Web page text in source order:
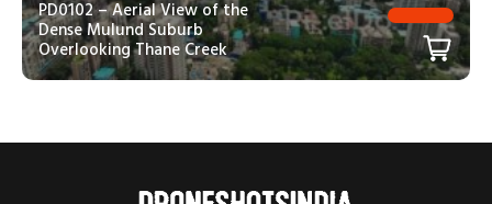
PD0102 – Aerial View of the
Dense Mulund Suburb
Overlooking Thane Creek